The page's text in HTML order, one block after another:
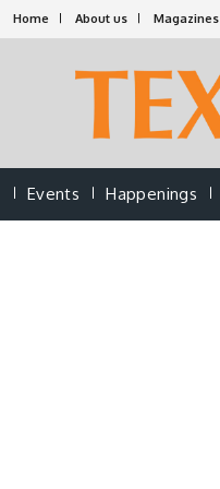
Home About us Magazines
Events Happenings